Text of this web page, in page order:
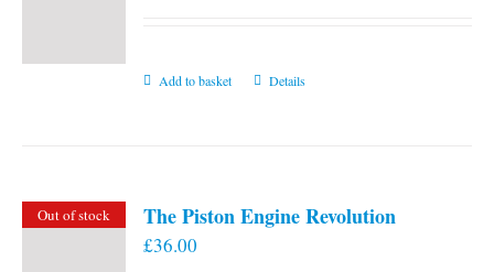
Add to basket Details
Out of stock The Piston Engine Revolution
£36.00